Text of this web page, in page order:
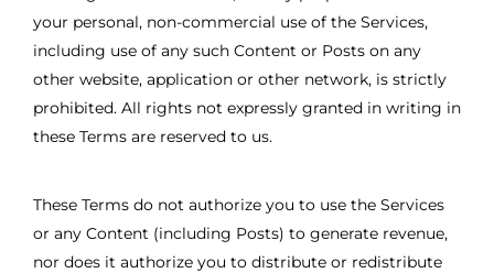
your personal, non-commercial use of the Services,
including use of any such Content or Posts on any
other website, application or other network, is strictly
prohibited. All rights not expressly granted in writing in
these Terms are reserved to us.
These Terms do not authorize you to use the Services
or any Content (including Posts) to generate revenue,
nor does it authorize you to distribute or redistribute